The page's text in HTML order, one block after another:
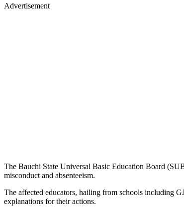
Advertisement
The Bauchi State Universal Basic Education Board
misconduct and absenteeism.
The affected educators, hailing from schools including
explanations for their actions.